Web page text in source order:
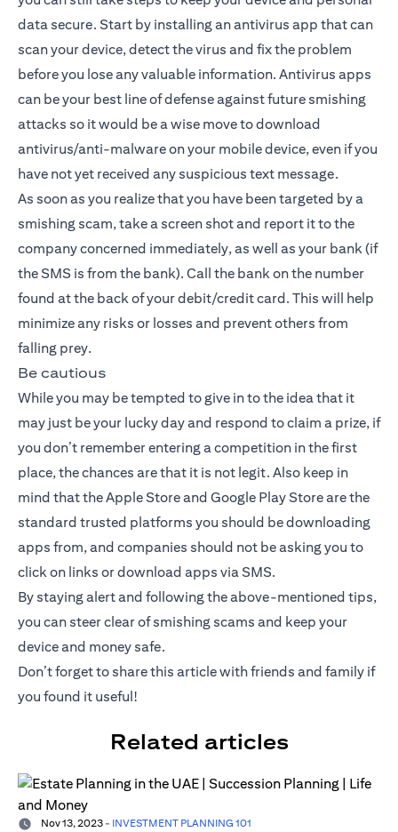
data secure. Start by installing an antivirus app that can
scan your device, detect the virus and fix the problem
before you lose any valuable information. Antivirus apps
can be your best line of defense against future smishing
attacks so it would be a wise move to download
antivirus/anti-malware on your mobile device, even if you
have not yet received any suspicious text message.
As soon as you realize that you have been targeted by a
smishing scam, take a screen shot and report it to the
company concerned immediately, as well as your bank (if
the SMS is from the bank). Call the bank on the number
found at the back of your debit/credit card. This will help
minimize any risks or losses and prevent others from
falling prey.
Be cautious
While you may be tempted to give in to the idea that it
may just be your lucky day and respond to claim a prize, if
you don’t remember entering a competition in the first
place, the chances are that it is not legit. Also keep in
mind that the Apple Store and Google Play Store are the
standard trusted platforms you should be downloading
apps from, and companies should not be asking you to
click on links or download apps via SMS.
By staying alert and following the above-mentioned tips,
you can steer clear of smishing scams and keep your
device and money safe.
Don’t forget to share this article with friends and family if
you found it useful!
Related articles
Nov 13, 2023 - INVESTMENT PLANNING 101